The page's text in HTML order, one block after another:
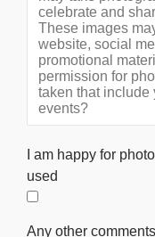
I am happy for
used
Any other comments